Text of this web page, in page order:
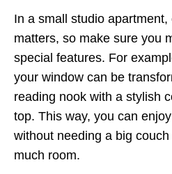
In a small studio
matters, so make sure you
special features. For
your window can be
reading nook with a stylish
top. This way, you can
without needing a big
much room.